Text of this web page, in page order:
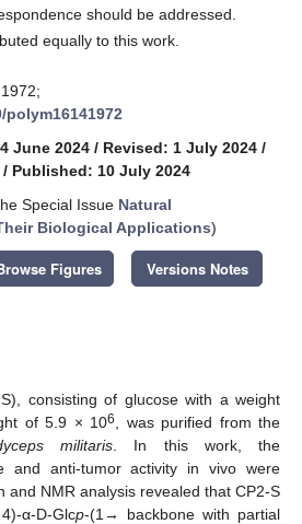
should be addressed.
equally to this work.
June 2024 / Revised: 1 July 2024 /
/ Published: 10 July 2024
Special Issue Natural
Biological Applications)
Figures Versions Notes
consisting of glucose with a weight
of 5.9 × 106
, was purified from the
militaris . In this work, the
and anti-tumor activity in vivo were
and NMR analysis revealed that CP2-S
α-D-Glcp-(1→ backbone with partial